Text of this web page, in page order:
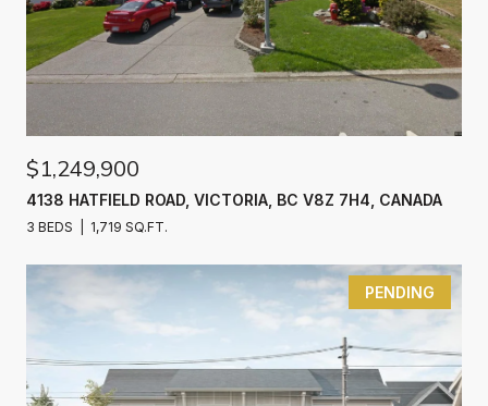
$1,249,900
4138 HATFIELD ROAD, VICTORIA, BC V8Z 7H4, CANADA
3 BEDS 1,719 SQ.FT.
PENDING